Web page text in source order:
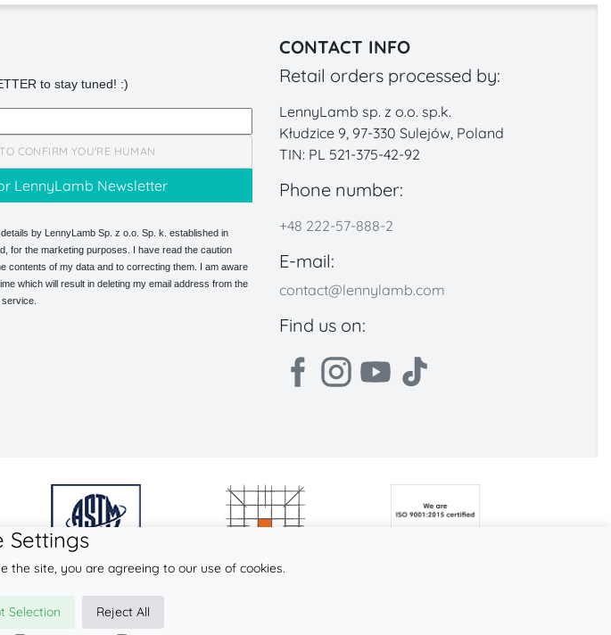
to stay tuned! :)
CONFIRM YOU'RE HUMAN
by LennyLamb Sp. z o.o. Sp. k. established in
for the marketing purposes. I have read the caution
contents of my data and to correcting them. I am aware
which will result in deleting my email address from the
service.
CONTACT INFO
Retail orders processed by:
LennyLamb sp. z o.o. sp.k.
Kłudzice 9, 97-330 Sulejów, Poland
TIN: PL 521-375-42-92
Phone number:
+48 222-57-888-2
E-mail:
contact@lennylamb.com
Find us on:
sp. z o.o. sp.k.
Settings
the site, you are agreeing to our use of cookies.
Selection
Reject All